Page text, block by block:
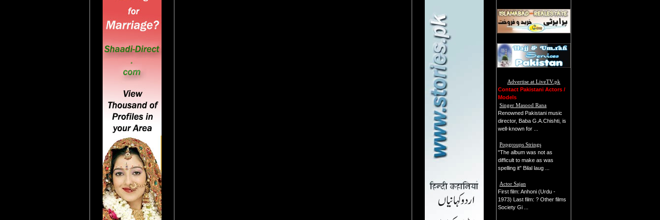
Advertise at LiveTV.pk
Contact Pakistani Actors /
Models
Singer Masood Rana
Renowned Pakistani music
director, Baba G.A.Chishti, is
well-known for ...
Popgroups Strings
"The album was not as
difficult to make as was
spelling it" Bilal laug ...
Actor Sajan
First film: Anhoni (Urdu -
1973) Last film: ? Other films
Society Gi ...